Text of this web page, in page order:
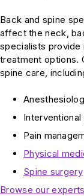
Back and spine
affect the neck,
specialists provide
treatment options.
spine care,
Pain
Physical
Spine surgery
Browse our experts